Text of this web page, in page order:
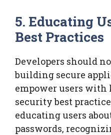
5. Educating
Best Practices
Developers should
building secure
empower users with
security best
educating users
passwords,